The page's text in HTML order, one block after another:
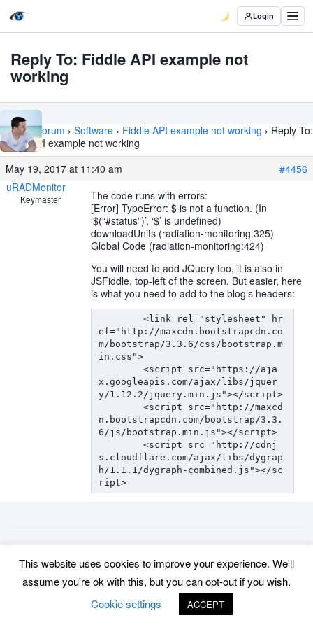
Login
Reply To: Fiddle API example not
working
Home › Forum › Software › Fiddle API example not working › Reply To:
Fiddle API example not working
May 19, 2017 at 11:40 am
#4456
uRADMonitor
Keymaster
The code runs with errors:
[Error] TypeError: $ is not a function. (In
‘$(“#status”)’, ‘$’ is undefined)
downloadUnits (radiation-monitoring:325)
Global Code (radiation-monitoring:424)
You will need to add JQuery too, it is also in
JSFiddle, top-left of the screen. But easier, here
is what you need to add to the blog’s headers:
ef="http://maxcdn.bootstrapcdn.co
m/bootstrap/3.3.6/css/bootstrap.m
in.css">
x.googleapis.com/ajax/libs/jquer
y/1.12.2/jquery.min.js"></script>
n.bootstrapcdn.com/bootstrap/3.3.
6/js/bootstrap.min.js"></script>
s.cloudflare.com/ajax/libs/dygrap
h/1.1.1/dygraph-combined.js"></sc
ript>
©uRADMonitor www.uradmonitor.com
This website uses cookies to improve your experience. We'll
assume you're ok with this, but you can opt-out if you wish.
Cookie settings
ACCEPT